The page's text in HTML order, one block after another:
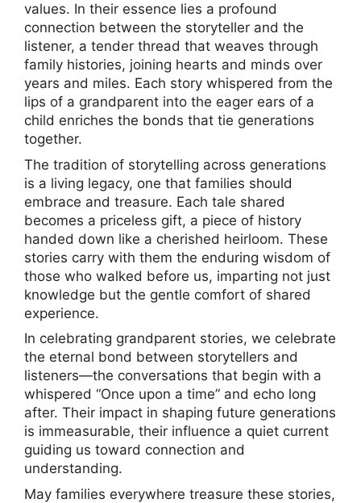
values. In their essence lies a profound
connection between the storyteller and the
listener, a tender thread that weaves through
family histories, joining hearts and minds over
years and miles. Each story whispered from the
lips of a grandparent into the eager ears of a
child enriches the bonds that tie generations
together.
The tradition of storytelling across generations
is a living legacy, one that families should
embrace and treasure. Each tale shared
becomes a priceless gift, a piece of history
handed down like a cherished heirloom. These
stories carry with them the enduring wisdom of
those who walked before us, imparting not just
knowledge but the gentle comfort of shared
experience.
In celebrating grandparent stories, we celebrate
the eternal bond between storytellers and
listeners—the conversations that begin with a
whispered “Once upon a time” and echo long
after. Their impact in shaping future generations
is immeasurable, their influence a quiet current
guiding us toward connection and
understanding.
May families everywhere treasure these stories,